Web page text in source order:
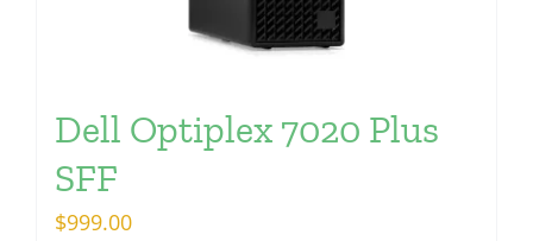
Dell Optiplex 7020 Plus
SFF
$999.00